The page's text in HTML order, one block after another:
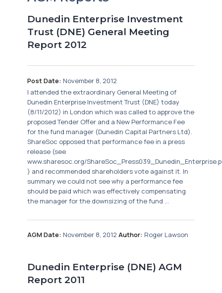
Dunedin Enterprise Investment
Trust (DNE) General Meeting
Report 2012
Post Date: November 8, 2012
I attended the extraordinary General Meeting of
Dunedin Enterprise Investment Trust (DNE) today
(8/11/2012) in London which was called to approve the
proposed Tender Offer and a New Performance Fee
for the fund manager (Dunedin Capital Partners Ltd).
ShareSoc opposed that performance fee in a press
release (see
www.sharesoc.org/
) and recommended shareholders vote against it. In
summary we could not see why a performance fee
should be paid which was effectively compensating
the manager for the downsizing of the fund ...
AGM Date: November 8, 2012 Author: Roger Lawson
Dunedin Enterprise (DNE) AGM
Report 2011